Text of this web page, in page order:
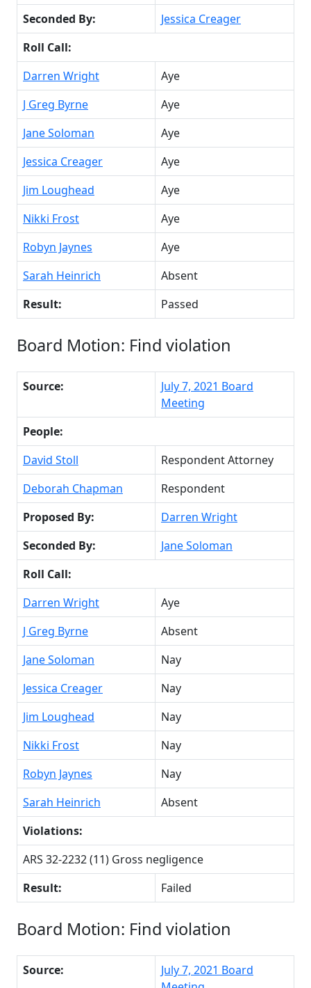
Seconded By:
Jessica Creager
Roll Call:
Darren Wright
Aye
J Greg Byrne
Aye
Jane Soloman
Aye
Jessica Creager
Aye
Jim Loughead
Aye
Nikki Frost
Aye
Robyn Jaynes
Aye
Sarah Heinrich
Absent
Result:
Passed
Board Motion: Find violation
Source:
July 7, 2021 Board
Meeting
People:
David Stoll
Respondent Attorney
Deborah Chapman
Respondent
Proposed By:
Darren Wright
Seconded By:
Jane Soloman
Roll Call:
Darren Wright
Aye
J Greg Byrne
Absent
Jane Soloman
Nay
Jessica Creager
Nay
Jim Loughead
Nay
Nikki Frost
Nay
Robyn Jaynes
Nay
Sarah Heinrich
Absent
Violations:
ARS 32-2232 (11) Gross negligence
Result:
Failed
Board Motion: Find violation
Source:
July 7, 2021 Board